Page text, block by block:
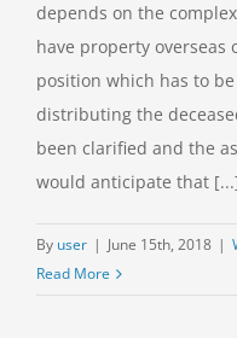
depends on the
have property overseas
position which has to
distributing the
been clarified and the
would anticipate that
By user | June 15th, 2018 |
Read More